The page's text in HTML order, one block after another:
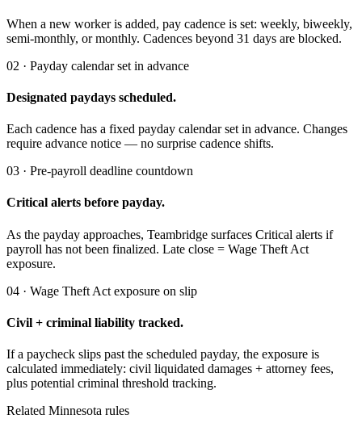
When a new worker is added, pay cadence is set: weekly, biweekly,
semi-monthly, or monthly. Cadences beyond 31 days are blocked.
02 · Payday calendar set in advance
Designated paydays scheduled.
Each cadence has a fixed payday calendar set in advance. Changes
require advance notice — no surprise cadence shifts.
03 · Pre-payroll deadline countdown
Critical alerts before payday.
As the payday approaches, Teambridge surfaces Critical alerts if
payroll has not been finalized. Late close = Wage Theft Act
exposure.
04 · Wage Theft Act exposure on slip
Civil + criminal liability tracked.
If a paycheck slips past the scheduled payday, the exposure is
calculated immediately: civil liquidated damages + attorney fees,
plus potential criminal threshold tracking.
Related Minnesota rules